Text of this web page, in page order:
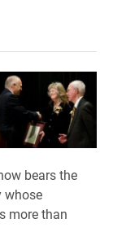
bears the
whose
more than